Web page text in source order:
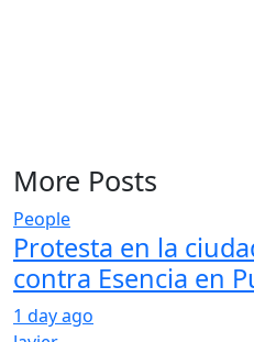
More Posts
People
Protesta en la
contra Esencia en
1 day ago